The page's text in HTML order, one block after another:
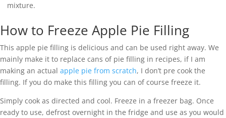
mixture.
How to Freeze Apple Pie Filling
This apple pie filling is delicious and can be used right away. We
mainly make it to replace cans of pie filling in recipes, if I am
making an actual apple pie from scratch, I don’t pre cook the
filling. If you do make this filling you can of course freeze it.
Simply cook as directed and cool. Freeze in a freezer bag. Once
ready to use, defrost overnight in the fridge and use as you would